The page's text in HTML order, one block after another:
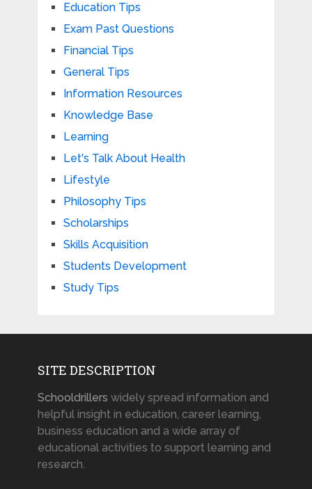
Education Tips
Exam Past Questions
Financial Tips
General Tips
Information Resources
Knowledge Base
Learning
Let's Talk About Health
Lifestyle
Philosophy Tips
Scholarships
Skills Acquisition
Students Development
Study Tips
SITE DESCRIPTION
Schooldrillers widely spread information and
helpful insight in education, career learning,
business education and a wide array of
educational activities to support learning and
research.